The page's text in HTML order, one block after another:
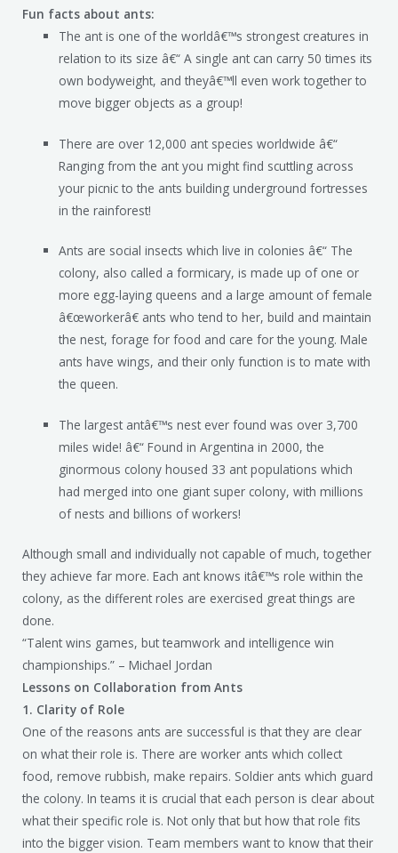
Fun facts about ants:
The ant is one of the worldâ€™s strongest creatures in
relation to its size â€“ A single ant can carry 50 times its
own bodyweight, and theyâ€™ll even work together to
move bigger objects as a group!
There are over 12,000 ant species worldwide â€“
Ranging from the ant you might find scuttling across
your picnic to the ants building underground fortresses
in the rainforest!
Ants are social insects which live in colonies â€“ The
colony, also called a formicary, is made up of one or
more egg-laying queens and a large amount of female
â€œworkerâ€ ants who tend to her, build and maintain
the nest, forage for food and care for the young. Male
ants have wings, and their only function is to mate with
the queen.
The largest antâ€™s nest ever found was over 3,700
miles wide! â€“ Found in Argentina in 2000, the
ginormous colony housed 33 ant populations which
had merged into one giant super colony, with millions
of nests and billions of workers!
Although small and individually not capable of much, together
they achieve far more. Each ant knows itâ€™s role within the
colony, as the different roles are exercised great things are
done.
“Talent wins games, but teamwork and intelligence win
championships.” – Michael Jordan
Lessons on Collaboration from Ants
1. Clarity of Role
One of the reasons ants are successful is that they are clear
on what their role is. There are worker ants which collect
food, remove rubbish, make repairs. Soldier ants which guard
the colony. In teams it is crucial that each person is clear about
what their specific role is. Not only that but how that role fits
into the bigger vision. Team members want to know that their